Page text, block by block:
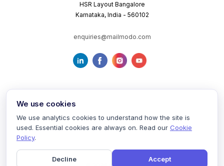
HSR Layout Bangalore
Karnataka, India - 560102
enquiries@mailmodo.com
Terms of Service Privacy Policy Cookie Policy
We use cookies
We use analytics cookies to understand how the site is
used. Essential cookies are always on. Read our Cookie
Policy.
Decline Accept